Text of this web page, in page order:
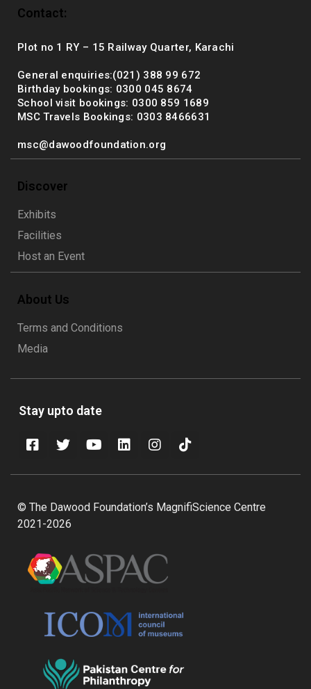
Contact:
Plot no 1 RY – 15 Railway Quarter, Karachi
General enquiries:(021) 388 99 672
Birthday bookings: 0300 045 8674
School visit bookings: 0300 859 1689
MSC Travels Bookings: 0303 8466631
msc@dawoodfoundation.org
Discover
Exhibits
Facilities
Host an Event
About Us
Terms and Conditions
Media
Stay upto date
© The Dawood Foundation’s MagnifiScience Centre
2021-2026